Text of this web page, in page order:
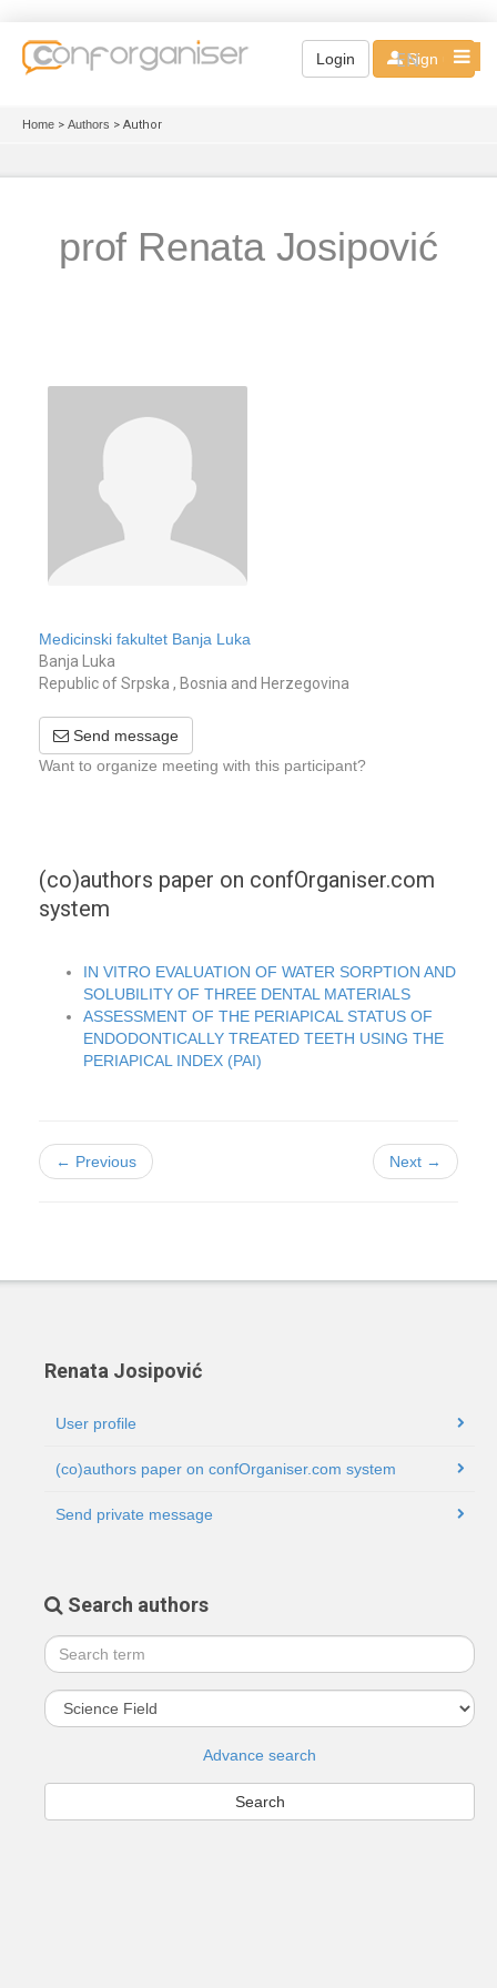
Login Sign up
EN
Home > Authors > Author
prof Renata Josipović
Medicinski fakultet Banja Luka
Banja Luka
Republic of Srpska , Bosnia and Herzegovina
Send message
Want to organize meeting with this participant?
(co)authors paper on confOrganiser.com
system
IN VITRO EVALUATION OF WATER SORPTION AND
SOLUBILITY OF THREE DENTAL MATERIALS
ASSESSMENT OF THE PERIAPICAL STATUS OF
ENDODONTICALLY TREATED TEETH USING THE
PERIAPICAL INDEX (PAI)
← Previous Next →
Renata Josipović
User profile
(co)authors paper on confOrganiser.com system
Send private message
Search authors
Advance search